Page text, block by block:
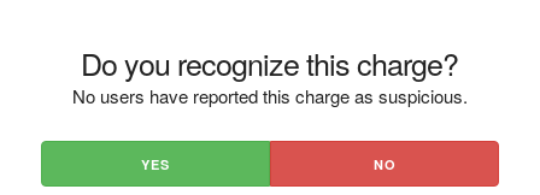
Do you recognize this charge?
No users have reported this charge as suspicious.
YES NO